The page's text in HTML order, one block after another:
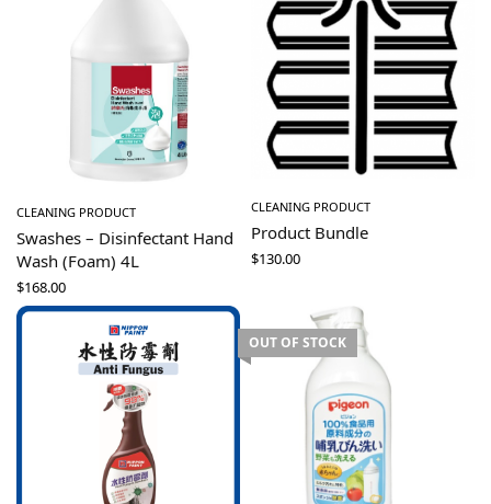
CLEANING PRODUCT
Swashes – Disinfectant Hand
Wash (Foam) 4L
$168.00
CLEANING PRODUCT
Product Bundle
$130.00
OUT OF STOCK